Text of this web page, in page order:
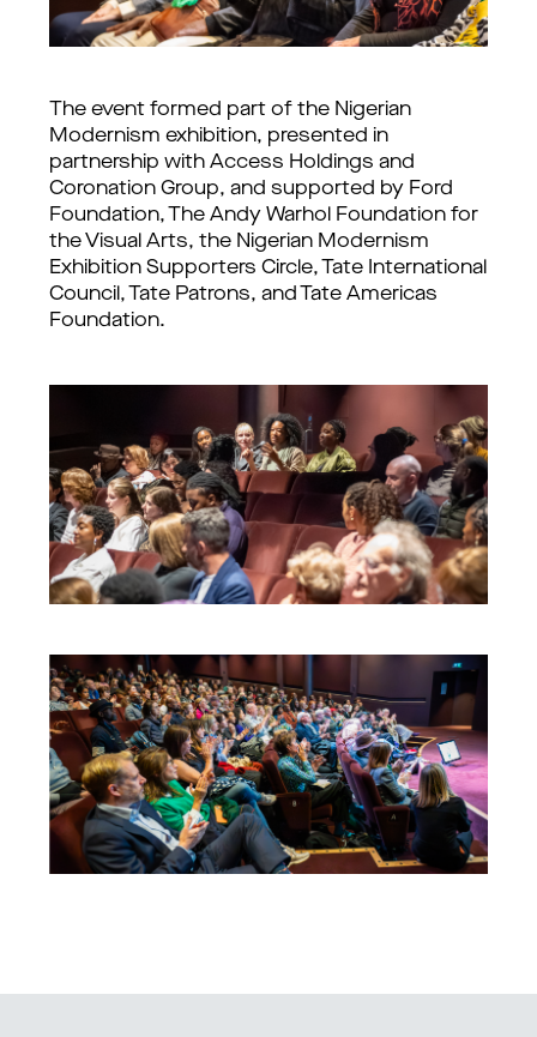
The event formed part of the Nigerian
Modernism exhibition, presented in
partnership with Access Holdings and
Coronation Group, and supported by Ford
Foundation, The Andy Warhol Foundation for
the Visual Arts, the Nigerian Modernism
Exhibition Supporters Circle, Tate International
Council, Tate Patrons, and Tate Americas
Foundation.